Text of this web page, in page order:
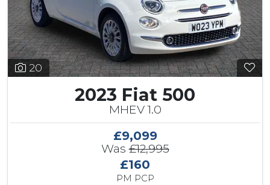
20
2023 Fiat 500
MHEV 1.0
£9,099
Was£12,995
£160
PM PCP